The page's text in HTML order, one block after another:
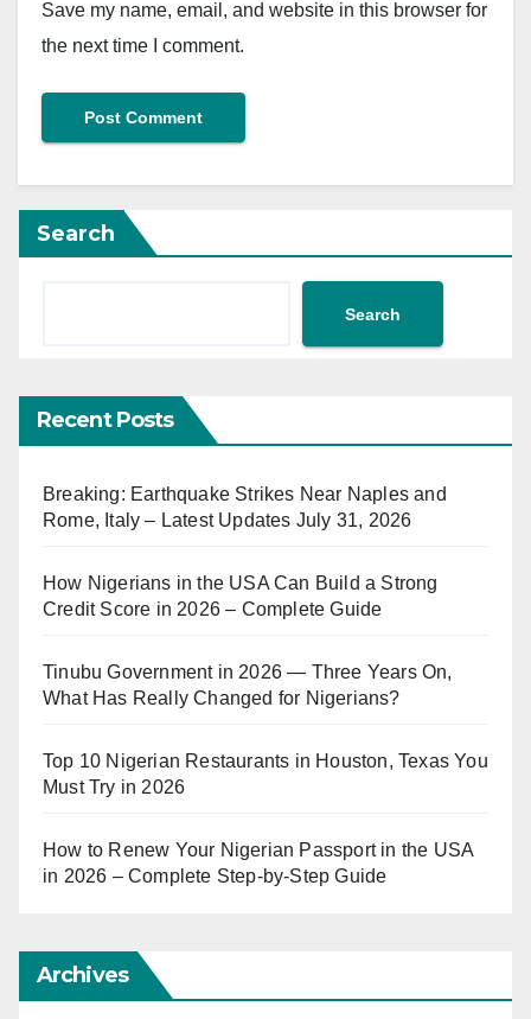
Save my name, email, and website in this browser for
the next time I comment.
Search
Search
Recent Posts
Breaking: Earthquake Strikes Near Naples and
Rome, Italy – Latest Updates July 31, 2026
How Nigerians in the USA Can Build a Strong
Credit Score in 2026 – Complete Guide
Tinubu Government in 2026 — Three Years On,
What Has Really Changed for Nigerians?
Top 10 Nigerian Restaurants in Houston, Texas You
Must Try in 2026
How to Renew Your Nigerian Passport in the USA
in 2026 – Complete Step-by-Step Guide
Archives